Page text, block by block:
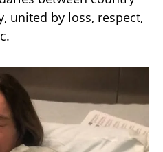
united by loss, respect,